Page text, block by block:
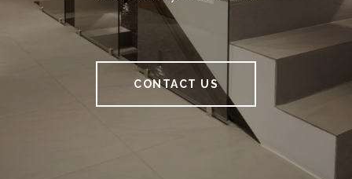
CONTACT US